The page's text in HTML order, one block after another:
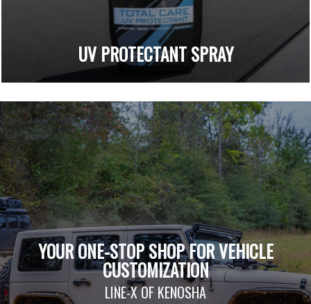
UV PROTECTANT SPRAY
YOUR ONE-STOP SHOP FOR VEHICLE
CUSTOMIZATION
LINE-X OF KENOSHA